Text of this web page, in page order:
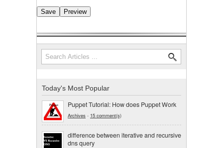
Search form
Search
Today's Most Popular
Puppet Tutorial: How does Puppet Work
Archives - 15 comment(s)
difference between iterative and recursive
dns query